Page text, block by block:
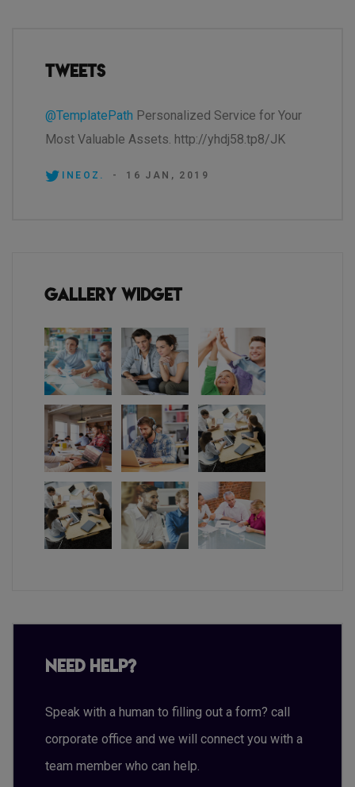
Tweets
@TemplatePath Personalized Service for Your
Most Valuable Assets. http://yhdj58.tp8/JK
INEOZ. - 16 JAN, 2019
Gallery Widget
Need Help?
Speak with a human to filling out a form? call
corporate office and we will connect you with a
team member who can help.